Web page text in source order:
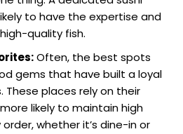
to have the expertise and
quality fish.
Often, the best spots
gems that have built a loyal
These places rely on their
likely to maintain high
whether it’s dine-in or